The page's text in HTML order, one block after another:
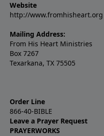
Website
http://www.fromhisheart.org
Mailing Address:
From His Heart Ministries
Box 7267
Texarkana, TX 75505
Order Line
866-40-BIBLE
Leave a Prayer Request
PRAYERWORKS